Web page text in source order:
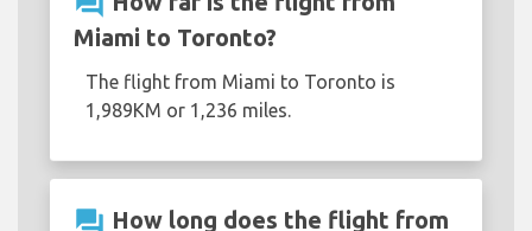
Miami to Toronto?
The flight from Miami to Toronto is
1,989KM or 1,236 miles.
question_answer How long does the flight from